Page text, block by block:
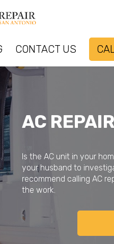
CONTACT US
AC
Is the AC unit in your
your husband to
recommend calling AC
the work.